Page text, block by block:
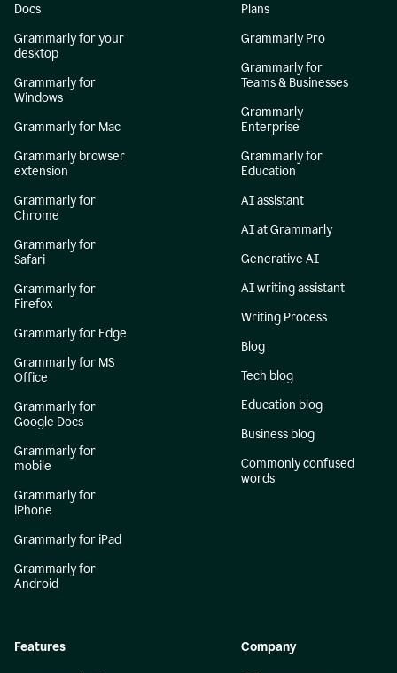
Docs
Grammarly for your
desktop
Grammarly for
Windows
Grammarly for Mac
Grammarly browser
extension
Grammarly for
Chrome
Grammarly for
Safari
Grammarly for
Firefox
Grammarly for Edge
Grammarly for MS
Office
Grammarly for
Google Docs
Grammarly for
mobile
Grammarly for
iPhone
Grammarly for iPad
Grammarly for
Android
Plans
Grammarly Pro
Grammarly for
Teams & Businesses
Grammarly
Enterprise
Grammarly for
Education
AI assistant
AI at Grammarly
Generative AI
AI writing assistant
Writing Process
Blog
Tech blog
Education blog
Business blog
Commonly confused
words
Features Company